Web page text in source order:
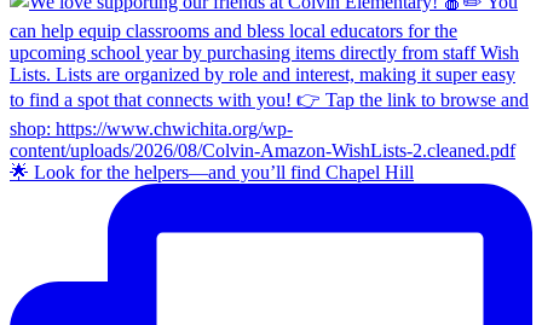
🌟 Look for the helpers—and you’ll find Chapel Hill